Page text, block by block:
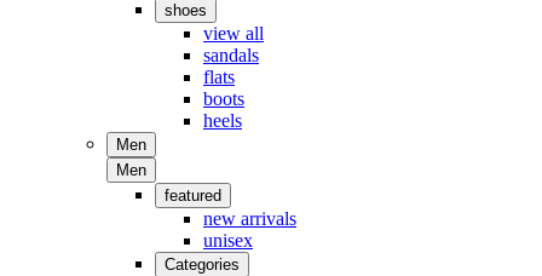
shoes
view all
sandals
flats
boots
heels
Men
Men
featured
new arrivals
unisex
Categories